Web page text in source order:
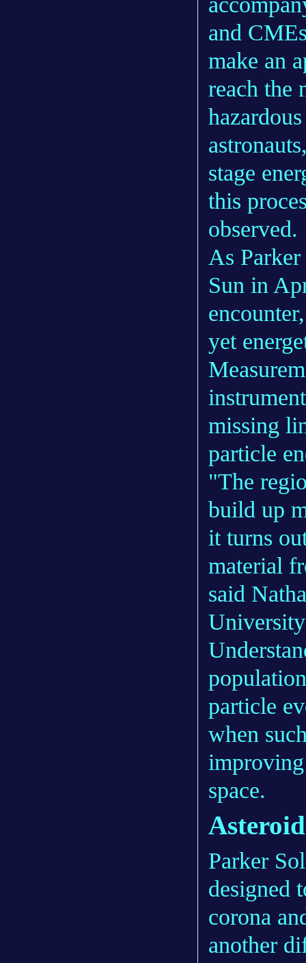
and
make an
reach the
stage
this
observed.
As
Sun in
yet
missing
particle
"The
build up
it turns
material
said
particle
when
space.
Parker
designed
corona
another